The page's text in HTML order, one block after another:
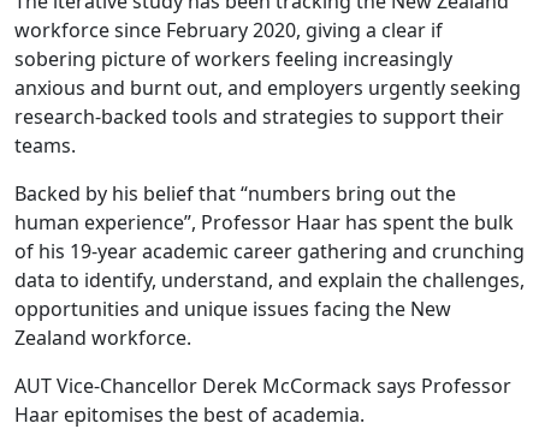
workforce since February 2020, giving a clear if
sobering picture of workers feeling increasingly
anxious and burnt out, and employers urgently seeking
research-backed tools and strategies to support their
teams.
Backed by his belief that “numbers bring out the
human experience”, Professor Haar has spent the bulk
of his 19-year academic career gathering and crunching
data to identify, understand, and explain the challenges,
opportunities and unique issues facing the New
Zealand workforce.
AUT Vice-Chancellor Derek McCormack says Professor
Haar epitomises the best of academia.